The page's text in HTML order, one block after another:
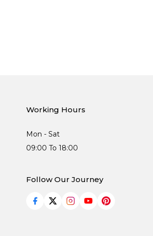
Working Hours
Mon - Sat
09:00 To 18:00
Follow Our Journey